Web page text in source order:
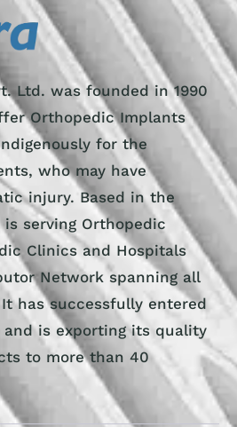
Ltd. was founded in 1990
Orthopedic Implants
for the
who may have
injury. Based in the
serving Orthopedic
Clinics and Hospitals
Network spanning all
has successfully entered
is exporting its quality
to more than 40